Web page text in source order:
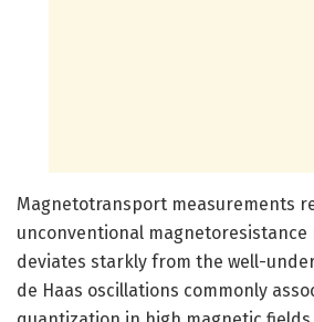
Magnetotransport measurements
unconventional
deviates starkly from the well-
de Haas oscillations commonly